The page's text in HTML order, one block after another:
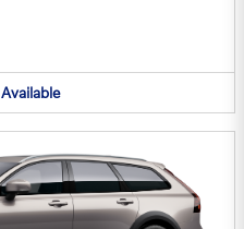
Available